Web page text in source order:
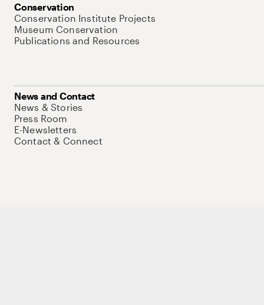
Conservation
Conservation Institute Projects
Museum Conservation
Publications and Resources
News and Contact
News & Stories
Press Room
E-Newsletters
Contact & Connect